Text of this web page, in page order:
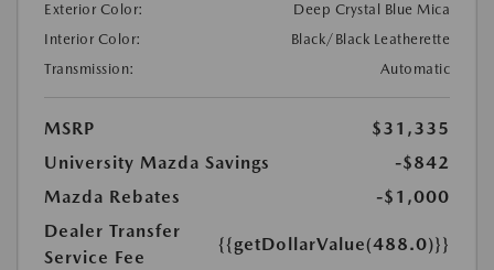
Exterior Color:
Deep Crystal Blue Mica
Interior Color:
Black/Black Leatherette
Transmission:
Automatic
MSRP
$31,335
University Mazda Savings
-$842
Mazda Rebates
-$1,000
Dealer Transfer
Service Fee
{{getDollarValue(488.0)}}